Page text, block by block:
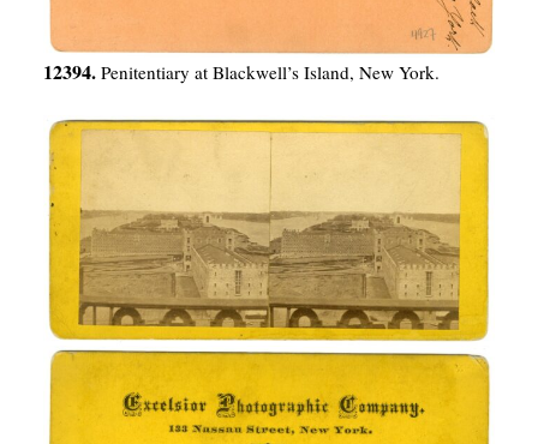
12394. Penitentiary at Blackwell’s Island, New York.